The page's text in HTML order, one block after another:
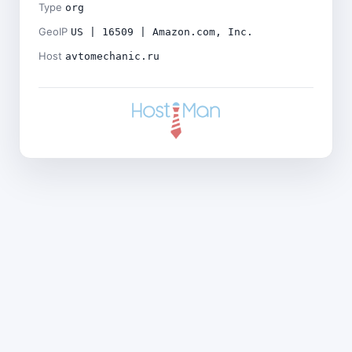
Type org
GeoIP US | 16509 | Amazon.com, Inc.
Host avtomechanic.ru